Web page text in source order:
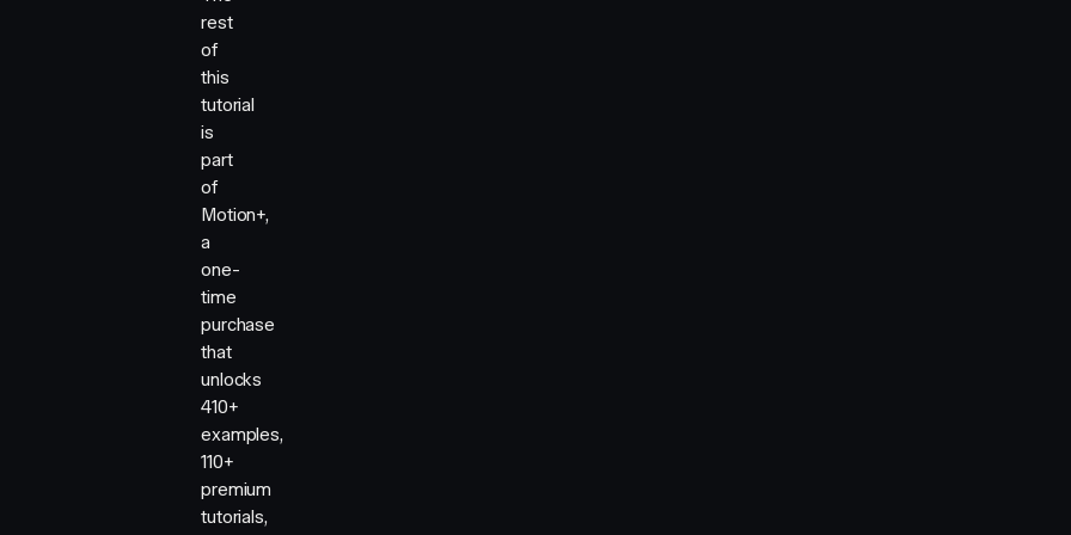
rest
of
this
tutorial
is
part
of
Motion+,
a
one-
time
purchase
that
unlocks
410+
examples,
110+
premium
tutorials,